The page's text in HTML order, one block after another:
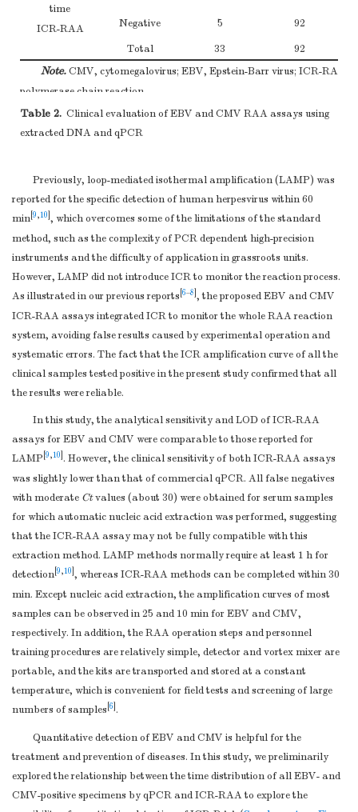
time
ICR-RAA
Negative 5
92
Total
33 92
Note.CMV, cytomegalovirus; EBV, Epstein-Barr virus; ICR-RAA,
polymerase chain reaction.
Table 2. Clinical evaluation of EBV and CMV RAA assays using
extracted DNA and qPCR
Previously, loop-mediated isothermal amplification (LAMP) was
reported for the specific detection of human herpesvirus within 60
min 9,10 , which overcomes some of the limitations of the standard
method, such as the complexity of PCR dependent high-precision
instruments and the difficulty of application in grassroots units.
However, LAMP did not introduce ICR to monitor the reaction process.
As illustrated in our previous reports 6–8 , the proposed EBV and CMV
ICR-RAA assays integrated ICR to monitor the whole RAA reaction
system, avoiding false results caused by experimental operation and
systematic errors. The fact that the ICR amplification curve of all the
clinical samples tested positive in the present study confirmed that all
the results were reliable.
In this study, the analytical sensitivity and LOD of ICR-RAA
assays for EBV and CMV were comparable to those reported for
LAMP 9,10 . However, the clinical sensitivity of both ICR-RAA assays
was slightly lower than that of commercial qPCR. All false negatives
with moderate Ctvalues (about 30) were obtained for serum samples
for which automatic nucleic acid extraction was performed, suggesting
that the ICR-RAA assay may not be fully compatible with this
extraction method. LAMP methods normally require at least 1 h for
detection 9,10 , whereas ICR-RAA methods can be completed within 30
min. Except nucleic acid extraction, the amplification curves of most
samples can be observed in 25 and 10 min for EBV and CMV,
respectively. In addition, the RAA operation steps and personnel
training procedures are relatively simple, detector and vortex mixer are
portable, and the kits are transported and stored at a constant
temperature, which is convenient for field tests and screening of large
numbers of samples 6 .
Quantitative detection of EBV and CMV is helpful for the
treatment and prevention of diseases. In this study, we preliminarily
explored the relationship between the time distribution of all EBV- and
CMV-positive specimens by qPCR and ICR-RAA to explore the